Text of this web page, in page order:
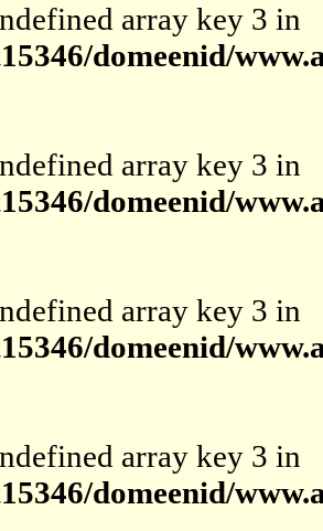
array key 3 in
domeenid/
array key 3 in
domeenid/
array key 3 in
domeenid/
array key 3 in
domeenid/